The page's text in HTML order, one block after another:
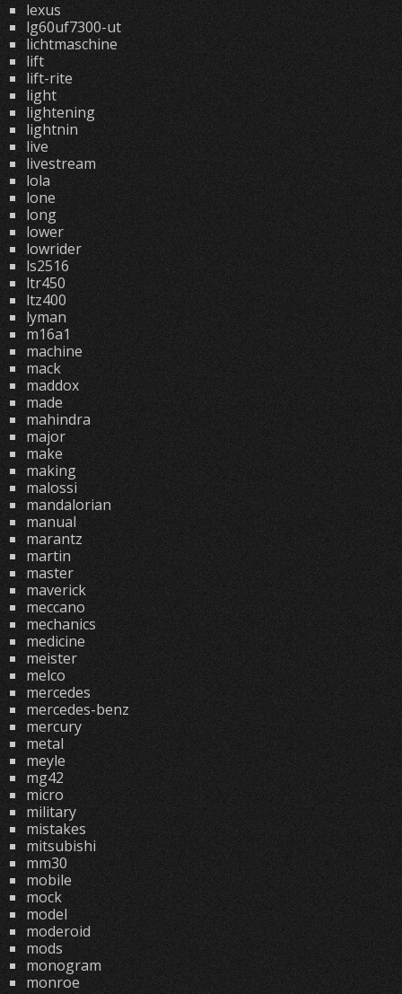
lexus
lg60uf7300-ut
lichtmaschine
lift
lift-rite
light
lightening
lightnin
live
livestream
lola
lone
long
lower
lowrider
ls2516
ltr450
ltz400
lyman
m16a1
machine
mack
maddox
made
mahindra
major
make
making
malossi
mandalorian
manual
marantz
martin
master
maverick
meccano
mechanics
medicine
meister
melco
mercedes
mercedes-benz
mercury
metal
meyle
mg42
micro
military
mistakes
mitsubishi
mm30
mobile
mock
model
moderoid
mods
monogram
monroe